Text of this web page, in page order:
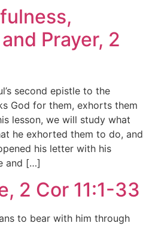
Prayer, 2
second epistle to the
God for them, exhorts them
lesson, we will study what
he exhorted them to do, and
his letter with his
and […]
2 Cor 11:1-33
to bear with him through